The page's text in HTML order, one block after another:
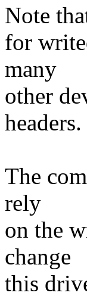
Note
for
many
other
headers.
The
rely
on the
change
this